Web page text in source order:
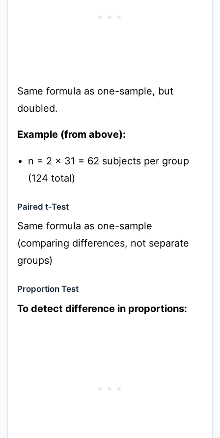
Same formula as one-sample, but
doubled.
Example (from above):
n = 2 × 31 = 62 subjects per group
(124 total)
Paired t-Test
Same formula as one-sample
(comparing differences, not separate
groups)
Proportion Test
To detect difference in proportions: